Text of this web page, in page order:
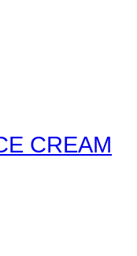
CREAM